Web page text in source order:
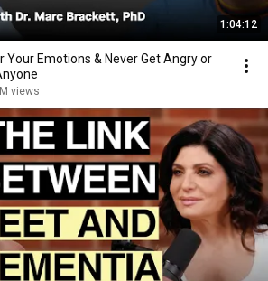
1:04:12
Your Emotions & Never Get Angry or
views